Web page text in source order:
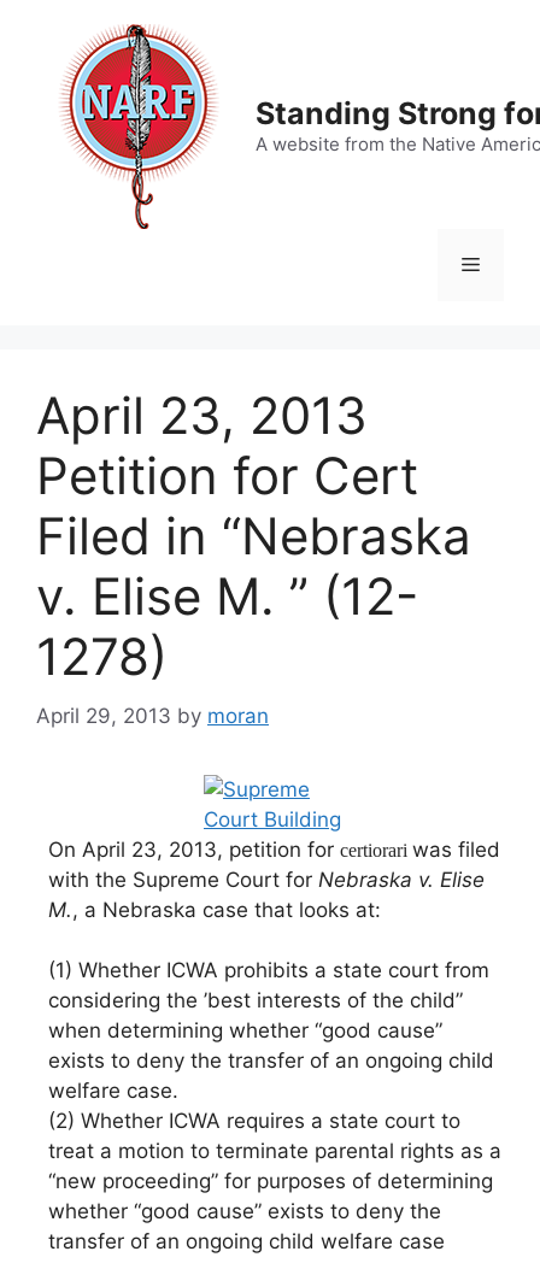
content
Standing Strong
A website from the Native
Menu
April 23, 2013
Petition for Cert
Filed in “Nebraska
v. Elise M. ” (12-
1278)
April 29, 2013 by moran
On April 23, 2013, petition for certiorari was filed
with the Supreme Court for Nebraska v. Elise
M., a Nebraska case that looks at:
(1) Whether ICWA prohibits a state court from
considering the ’best interests of the child”
when determining whether “good cause”
exists to deny the transfer of an ongoing child
welfare case.
(2) Whether ICWA requires a state court to
treat a motion to terminate parental rights as a
“new proceeding” for purposes of determining
whether “good cause” exists to deny the
transfer of an ongoing child welfare case